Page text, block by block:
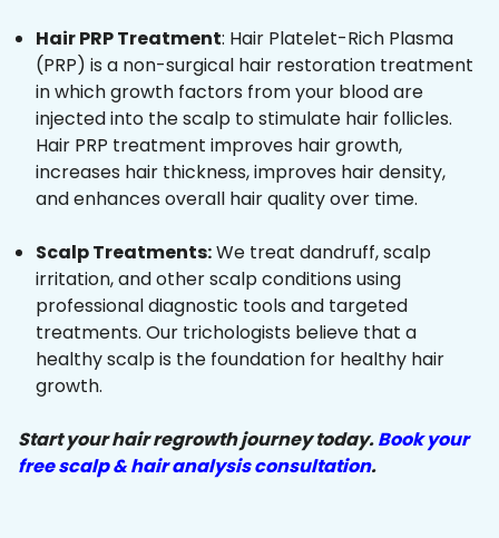
Hair PRP Treatment: Hair Platelet-Rich Plasma
(PRP) is a non-surgical hair restoration treatment
in which growth factors from your blood are
injected into the scalp to stimulate hair follicles.
Hair PRP treatment improves hair growth,
increases hair thickness, improves hair density,
and enhances overall hair quality over time.
Scalp Treatments:We treat dandruff, scalp
irritation, and other scalp conditions using
professional diagnostic tools and targeted
treatments. Our trichologists believe that a
healthy scalp is the foundation for healthy hair
growth.
Start your hair regrowth journey today.Book your
free scalp & hair analysis consultation.